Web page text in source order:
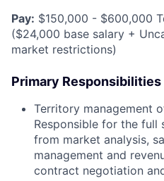
Pay: $150,000 - $600,000
($24,000 base salary +
market restrictions)
Primary Responsibilities
Territory management
Responsible for the full
from market analysis,
management and
contract negotiation